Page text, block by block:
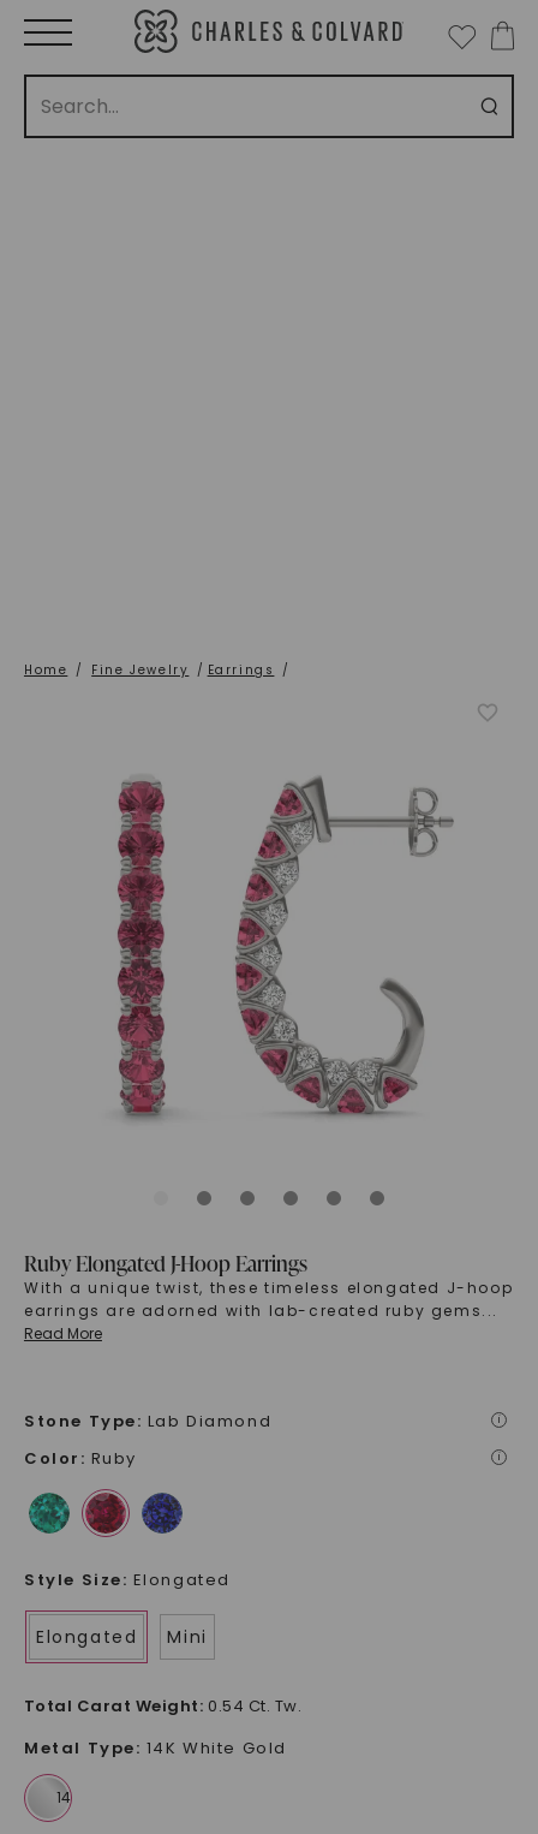
Home / Fine Jewelry / Earrings /
Ruby Elongated J-Hoop Earrings
With a unique twist, these timeless elongated J-hoop
earrings are adorned with lab-created ruby gems...
Read More
Stone Type: Lab Diamond i
Color : Ruby i
Style Size: Elongated
Elongated Mini
Total Carat Weight: 0.54 Ct. Tw.
Metal Type: 14K White Gold